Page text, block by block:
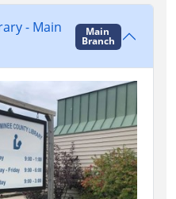
- Main
Main
Branch